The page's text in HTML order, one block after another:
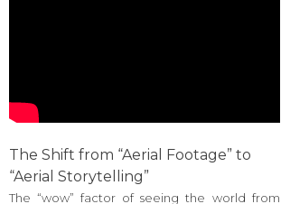
The Shift from “Aerial Footage” to
“Aerial Storytelling”
The “wow” factor of seeing the world from